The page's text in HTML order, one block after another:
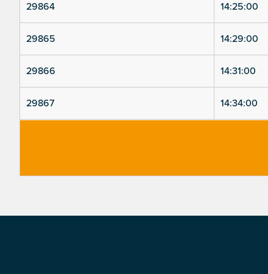
29864 14:25:00
29865 14:29:00
29866 14:31:00
29867 14:34:00